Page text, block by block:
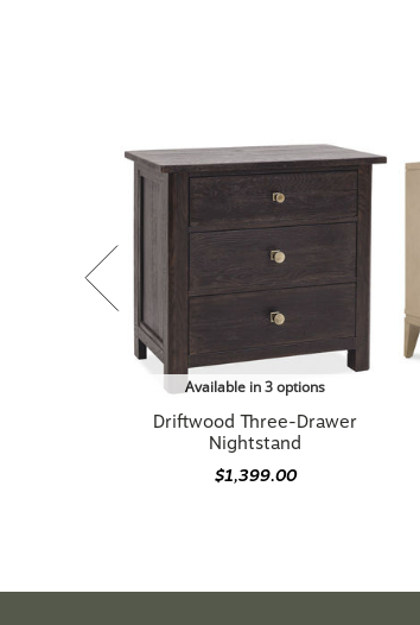
Available in 3 options
Driftwood Three-Drawer
Nightstand
$1,399.00